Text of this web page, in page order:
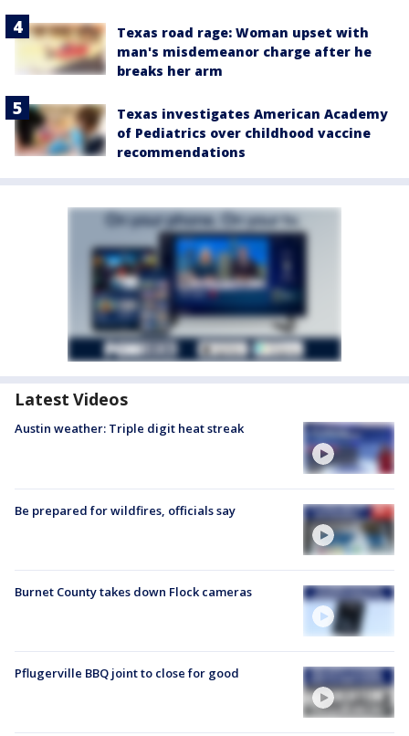
Texas road rage: Woman upset with
man's misdemeanor charge after he
breaks her arm
Texas investigates American Academy
of Pediatrics over childhood vaccine
recommendations
Latest Videos
Austin weather: Triple digit heat streak
Be prepared for wildfires, officials say
Burnet County takes down Flock cameras
Pflugerville BBQ joint to close for good